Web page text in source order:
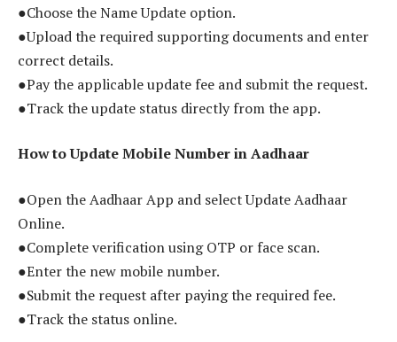
●Choose the Name Update option.
●Upload the required supporting documents and enter
correct details.
●Pay the applicable update fee and submit the request.
●Track the update status directly from the app.
How to Update Mobile Number in Aadhaar
●Open the Aadhaar App and select Update Aadhaar
Online.
●Complete verification using OTP or face scan.
●Enter the new mobile number.
●Submit the request after paying the required fee.
●Track the status online.